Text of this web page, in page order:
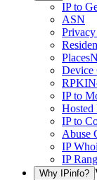
IP to
ASN
Places
Device
RPKI
IP to
Hosted
IP to
Abuse
IP
IP
Why IPinfo?